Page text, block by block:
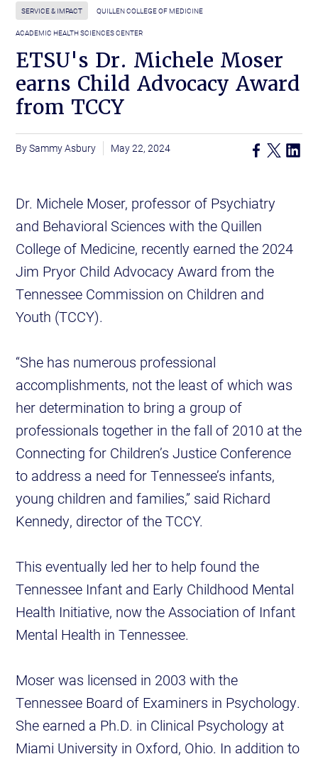
SERVICE & IMPACT QUILLEN COLLEGE OF MEDICINE
ACADEMIC HEALTH SCIENCES CENTER
ETSU's Dr. Michele Moser
earns Child Advocacy Award
from TCCY
Sammy Asbury May 22, 2024
Dr. Michele Moser, professor of Psychiatry
and Behavioral Sciences with the Quillen
College of Medicine, recently earned the 2024
Jim Pryor Child Advocacy Award from the
Tennessee Commission on Children and
Youth (TCCY).
“She has numerous professional
accomplishments, not the least of which was
her determination to bring a group of
professionals together in the fall of 2010 at the
Connecting for Children’s Justice Conference
to address a need for Tennessee’s infants,
young children and families,” said Richard
Kennedy, director of the TCCY.
This eventually led her to help found the
Tennessee Infant and Early Childhood Mental
Health Initiative, now the Association of Infant
Mental Health in Tennessee.
Moser was licensed in 2003 with the
Tennessee Board of Examiners in Psychology.
She earned a Ph.D. in Clinical Psychology at
Miami University in Oxford, Ohio. In addition to